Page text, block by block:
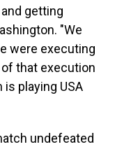
getting
"We
were executing
that execution
playing USA
undefeated